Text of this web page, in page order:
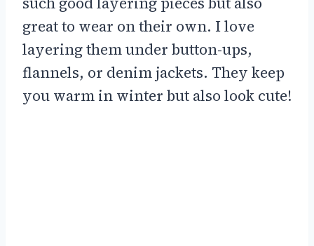
great to wear on their own. I love
layering them under button-ups,
flannels, or denim jackets. They keep
you warm in winter but also look cute!